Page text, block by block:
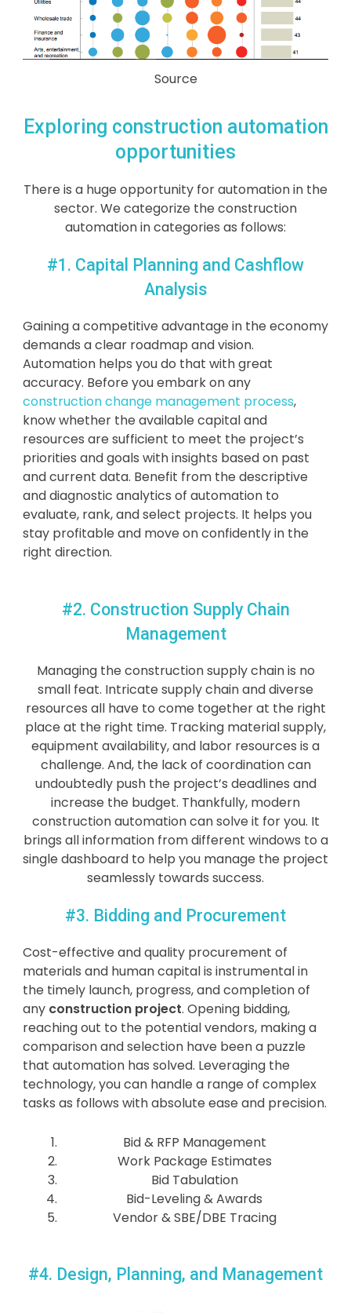
Source
Exploring construction automation
opportunities
There is a huge opportunity for automation in the
sector. We categorize the construction
automation in categories as follows:
#1. Capital Planning and Cashflow
Analysis
Gaining a competitive advantage in the economy
demands a clear roadmap and vision.
Automation helps you do that with great
accuracy. Before you embark on any
construction change management process,
know whether the available capital and
resources are sufficient to meet the project’s
priorities and goals with insights based on past
and current data. Benefit from the descriptive
and diagnostic analytics of automation to
evaluate, rank, and select projects. It helps you
stay profitable and move on confidently in the
right direction.
#2. Construction Supply Chain
Management
Managing the construction supply chain is no
small feat. Intricate supply chain and diverse
resources all have to come together at the right
place at the right time. Tracking material supply,
equipment availability, and labor resources is a
challenge. And, the lack of coordination can
undoubtedly push the project’s deadlines and
increase the budget. Thankfully, modern
construction automation can solve it for you. It
brings all information from different windows to a
single dashboard to help you manage the project
seamlessly towards success.
#3. Bidding and Procurement
Cost-effective and quality procurement of
materials and human capital is instrumental in
the timely launch, progress, and completion of
any construction project. Opening bidding,
reaching out to the potential vendors, making a
comparison and selection have been a puzzle
that automation has solved. Leveraging the
technology, you can handle a range of complex
tasks as follows with absolute ease and precision.
Bid & RFP Management
Work Package Estimates
Bid Tabulation
Bid-Leveling & Awards
Vendor & SBE/DBE Tracing
#4. Design, Planning, and Management